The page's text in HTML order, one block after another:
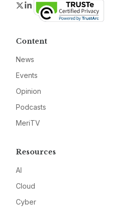
Twitter
LinkedIn
Content
News
Events
Opinion
Podcasts
MeriTV
Resources
AI
Cloud
Cyber